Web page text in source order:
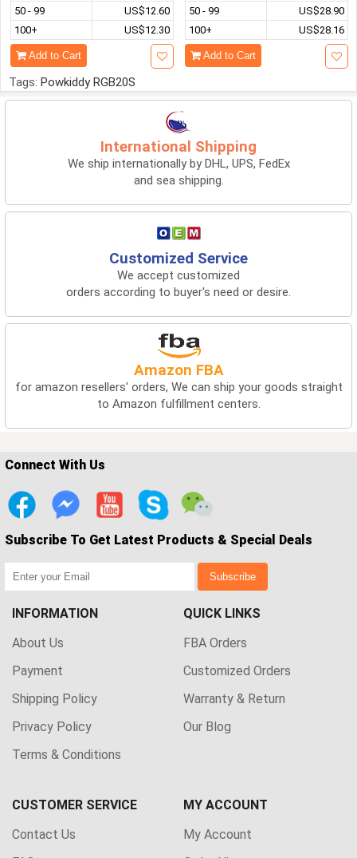
50 - 99
US$12.60
100+
US$12.30
Add to Cart
50 - 99
US$28.90
100+
US$28.16
Add to Cart
Tags: Powkiddy RGB20S
International Shipping
We ship internationally by DHL, UPS, FedEx
and sea shipping.
Customized Service
We accept customized
orders according to buyer's need or desire.
Amazon FBA
for amazon resellers' orders, We can ship your goods straight
to Amazon fulfillment centers.
Connect With Us
Subscribe To Get Latest Products & Special Deals
Subscribe
INFORMATION
About Us
Payment
Shipping Policy
Privacy Policy
Terms & Conditions
QUICK LINKS
FBA Orders
Customized Orders
Warranty & Return
Our Blog
CUSTOMER SERVICE
Contact Us
MY ACCOUNT
My Account